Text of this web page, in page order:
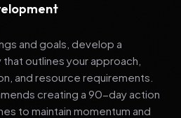
and goals, develop a
outlines your approach,
and resource requirements.
creating a 90-day action
to maintain momentum and